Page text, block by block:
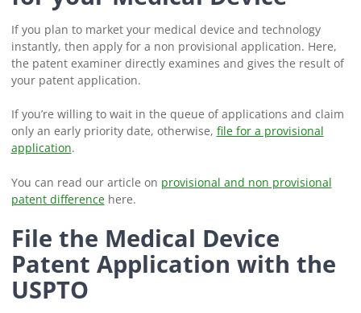
If you plan to market your medical device and technology
instantly, then apply for a non provisional application. Here,
the patent examiner directly examines and gives the result of
your patent application.
If you’re willing to wait in the queue of applications and claim
only an early priority date, otherwise, file for a provisional
application.
You can read our article on provisional and non provisional
patent differencehere.
File the Medical Device
Patent Application with the
USPTO